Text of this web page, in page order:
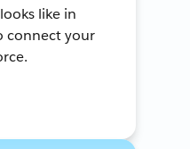
like in
connect your